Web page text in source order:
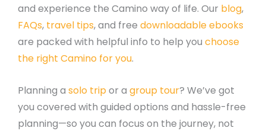
and experience the Camino way of life. Our blog,
FAQs, travel tips, and free downloadable ebooks
are packed with helpful info to help you choose
the right Camino for you.
Planning a solo tripor a group tour? We’ve got
you covered with guided options and hassle-free
planning—so you can focus on the journey, not